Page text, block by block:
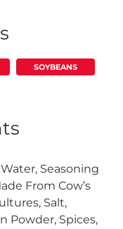
SOYBEANS
Seasoning
From Cow’s
Salt,
Powder, Spices,